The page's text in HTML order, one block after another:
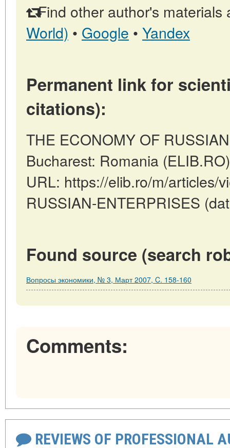
Find other author's materials
World) • Google • Yandex
Permanent link for
citations):
THE ECONOMY OF
Bucharest: Romania
URL: https://elib.ro/m/articles/
RUSSIAN-ENTERPRISES
Found source (search
Вопросы экономики, № 3, Март 2007, C. 158-160
Comments:
REVIEWS OF PROFESSIONAL